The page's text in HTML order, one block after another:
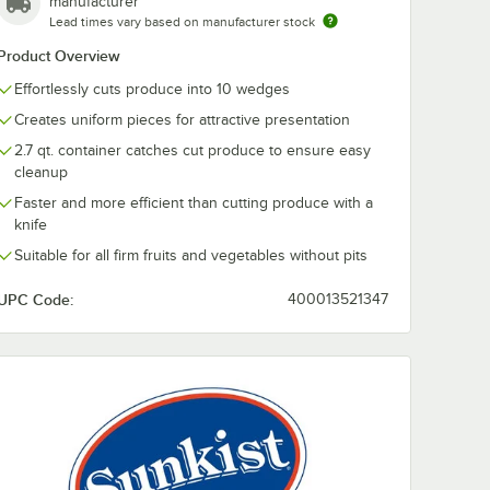
With 10-Wedge Attachment
Lead times vary based on manufacturer stock
Overview
Effortlessly cuts produce into 10 wedges
Creates uniform pieces for attractive presentation
2.7 qt. container catches cut produce to ensure easy
cleanup
Faster and more efficient than cutting produce with a
knife
Suitable for all firm fruits and vegetables without pits
Code: 400013521347
Commercial or Pro Sectionizer
Pro
Blade Set for 8-Wedge Apple Corer Commercial or Pro Sectionizer
7-Slice Set for